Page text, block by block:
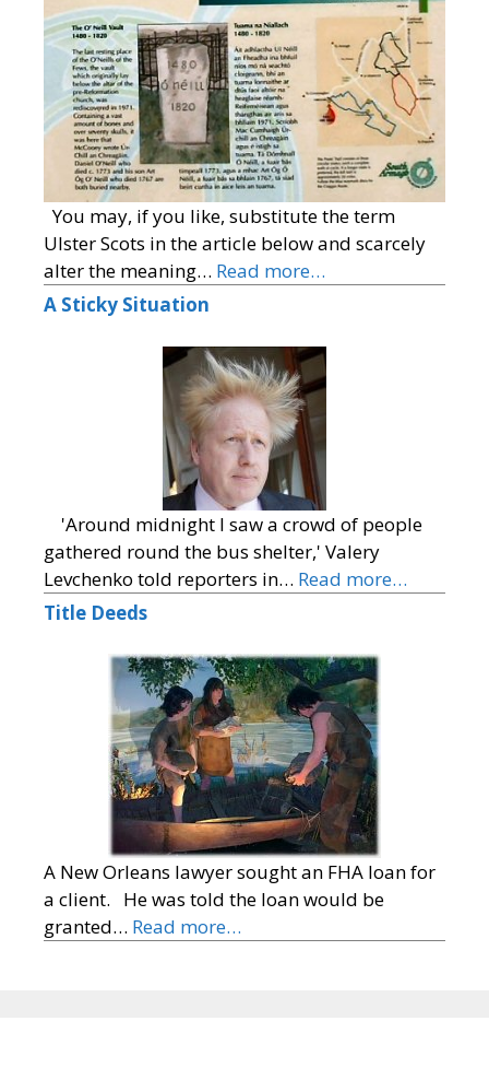
You may, if you like, substitute the term
Ulster Scots in the article below and scarcely
alter the meaning… Read more…
A Sticky Situation
'Around midnight I saw a crowd of people
gathered round the bus shelter,' Valery
Levchenko told reporters in… Read more…
Title Deeds
A New Orleans lawyer sought an FHA loan for
a client. He was told the loan would be
granted… Read more…